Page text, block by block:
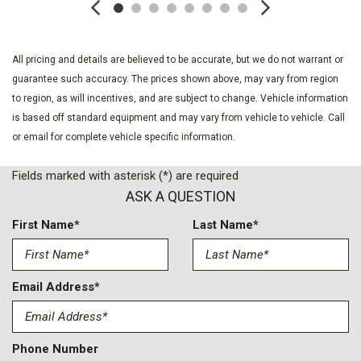
Exterior Parking Camera Rear
Front Bucket Seats
Front Center Armrest w/Storage
Front dual zone A/C
Front reading lights
Fully automatic headlights
Garage door transmitter: HomeLink
Heated Front Bucket Seats
Heated front seats
Illuminated entry
Infotainment System Voice Command
Leather Seat Trim
Leather Shift Knob
Leather steering wheel
Low tire pressure warning
All pricing and details are believed to be accurate, but we do not warrant or
guarantee such accuracy. The prices shown above, may vary from region
to region, as will incentives, and are subject to change. Vehicle information
is based off standard equipment and may vary from vehicle to vehicle. Call
or email for complete vehicle specific information.
Fields marked with asterisk (*) are required
ASK A QUESTION
First Name* Last Name*
Email Address*
Phone Number